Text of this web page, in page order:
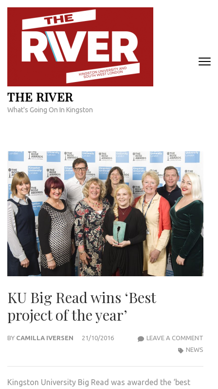
Skip
content
THE RIVER
What's Going On In Kingston
KU Big Read wins ‘Best
project of the year’
BY CAMILLA IVERSEN 21/10/2016 LEAVE A COMMENT
NEWS
Kingston University Big Read was awarded the ‘best